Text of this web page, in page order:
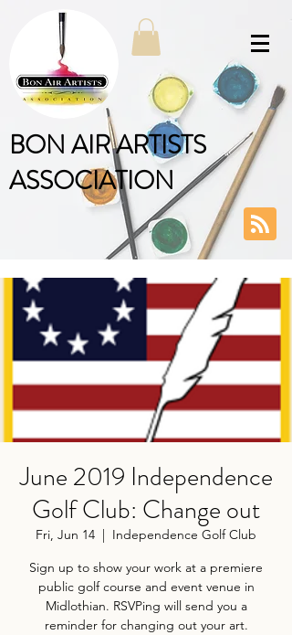
BON AIR ARTISTS
ASSOCIATION
June 2019 Independence
Golf Club: Change out
Fri, Jun 14
  |
Independence Golf Club
Sign up to show your work at a premiere
public golf course and event venue in
Midlothian. RSVPing will send you a
reminder for changing out your art.